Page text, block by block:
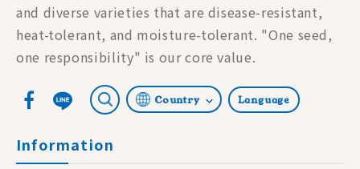
and diverse varieties that are disease-resistant,
heat-tolerant, and moisture-tolerant. "One seed,
one responsibility" is our core value.
Language
Country
Information